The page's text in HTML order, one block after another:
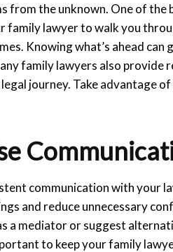
from the unknown. One of
family lawyer to walk you
Knowing what’s ahead
family lawyers also provide
journey. Take advantage
communication with your
and reduce unnecessary
a mediator or suggest
to keep your family